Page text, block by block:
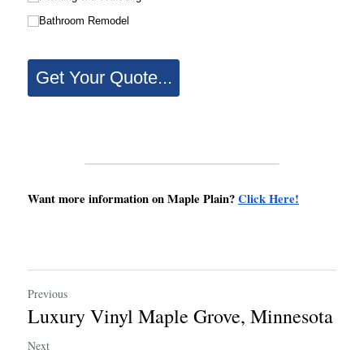
Want more information on Maple Plain? Click Here!
Previous
Luxury Vinyl Maple Grove, Minnesota
Next